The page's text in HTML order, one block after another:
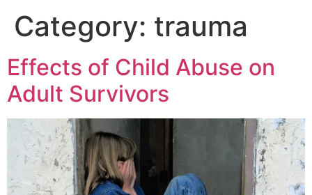
Category: trauma
Effects of Child Abuse on
Adult Survivors